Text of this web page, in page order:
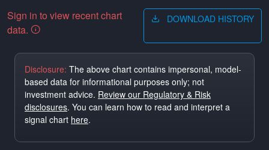
Sign in to view recent chart
data.
DOWNLOAD HISTORY
Disclosure: The above chart contains impersonal, model-
based data for informational purposes only; not
investment advice. Review our Regulatory & Risk
disclosures. You can learn how to read and interpret a
signal chart here.